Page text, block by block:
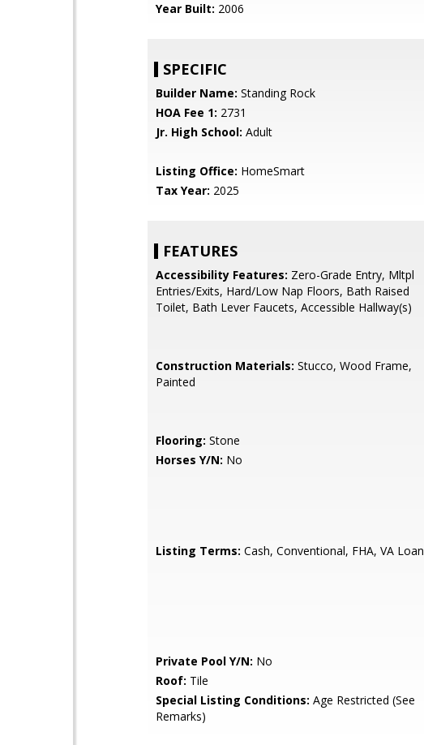
Year Built: 2006
SPECIFIC
Builder Name: Standing Rock
HOA Fee 1: 2731
Jr. High School: Adult
Listing Office: HomeSmart
Tax Year: 2025
FEATURES
Accessibility Features: Zero-Grade Entry, Mltpl
Entries/Exits, Hard/Low Nap Floors, Bath Raised
Toilet, Bath Lever Faucets, Accessible Hallway(s)
Construction Materials: Stucco, Wood Frame,
Painted
Flooring: Stone
Horses Y/N: No
Listing Terms: Cash, Conventional, FHA, VA Loan
Private Pool Y/N: No
Roof: Tile
Special Listing Conditions: Age Restricted (See
Remarks)